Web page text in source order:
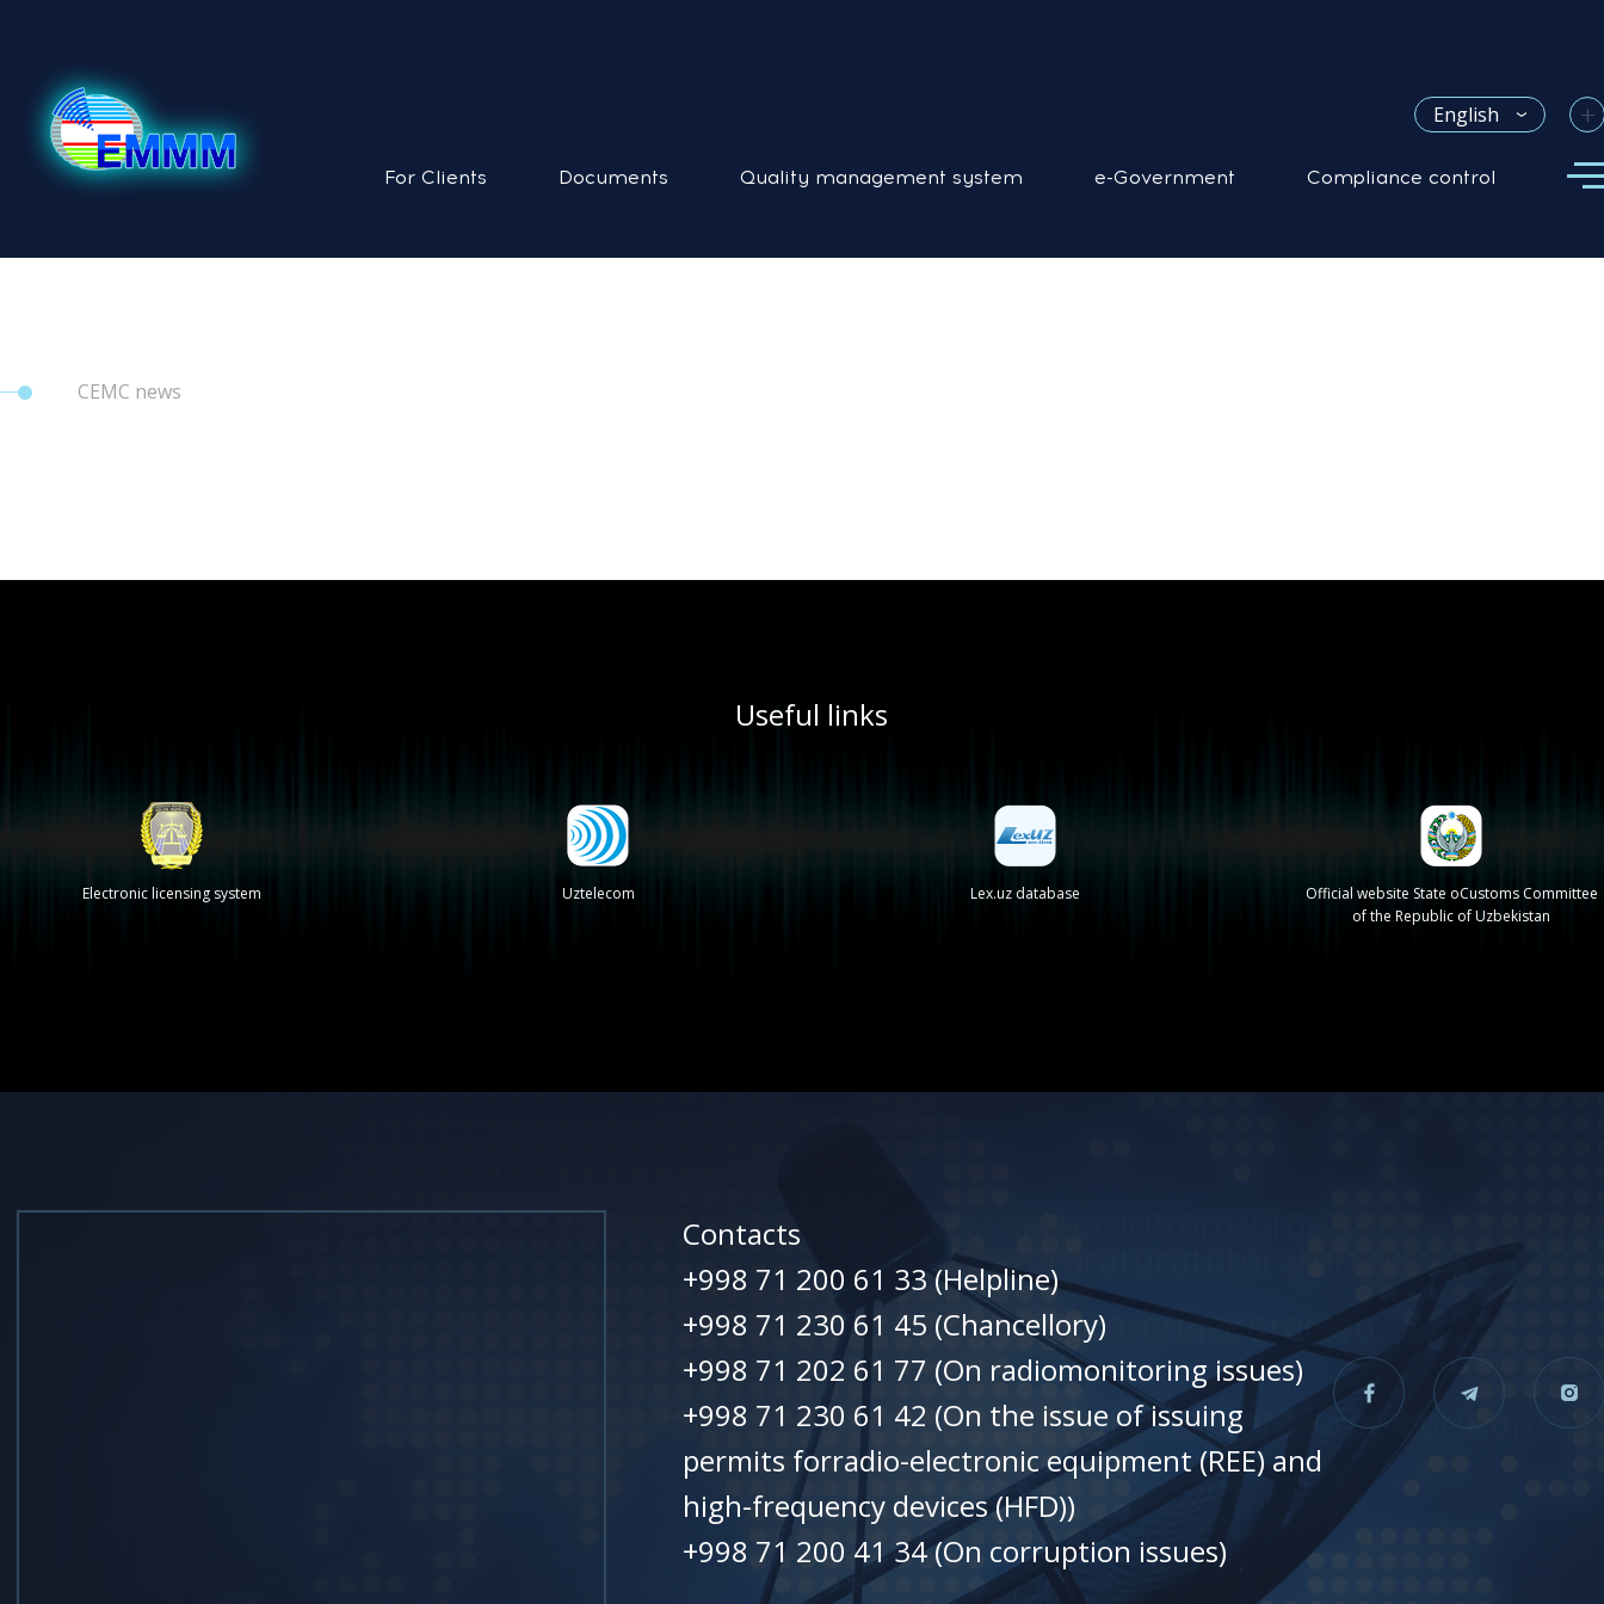
English +
For Clients Documents Quality management system e-Government Compliance control
CEMC news
Useful links
Electronic licensing system Uztelecom Lex.uz database
Official website State oCustoms Committee
of the Republic of Uzbekistan
Contacts
+998 71 200 61 33 (Helpline)
+998 71 230 61 45 (Chancellory)
+998 71 202 61 77 (On radiomonitoring issues)
+998 71 230 61 42 (On the issue of issuing
permits forradio-electronic equipment (REE) and
high-frequency devices (HFD))
+998 71 200 41 34 (On corruption issues)